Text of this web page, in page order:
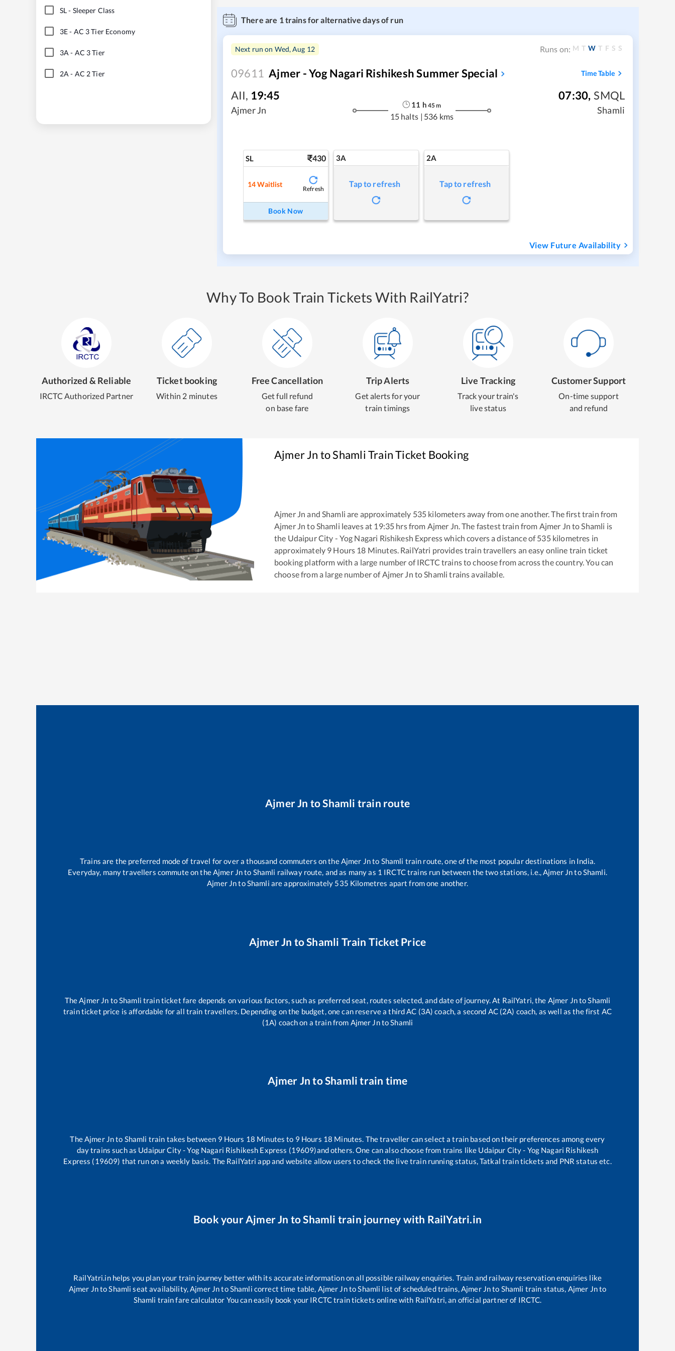
SL- Sleeper Class
3E- AC 3 Tier Economy
3A - AC 3 Tier
2A - AC 2 Tier
There are 1trains for alternative days of run
Next run on Wed, Aug 12 Runs on: M T W T F S S
09611 Ajmer - Yog Nagari Rishikesh Summer Special Time Table
AII, 19:45
Ajmer Jn
11 h 45m
15 halts | 536 kms
07:30, SMQL
Shamli
SL 430
14 Waitlist
Refresh
Book Now
3A
Tap to refresh
2A
Tap to refresh
View Future Availability
Why To Book Train Tickets With RailYatri?
Authorized & Reliable
IRCTC Authorized Partner
Ticket booking
Within 2 minutes
Free Cancellation
Get full refund
on base fare
Trip Alerts
Get alerts for your
train timings
Live Tracking
Track your train's
live status
Customer Support
On-time support
and refund
Ajmer Jn toShamliTrain Ticket Booking
Ajmer Jn and Shamli are approximately 535 kilometers away from one another. The first train from
Ajmer Jn to Shamli leaves at 19:35 hrs from Ajmer Jn . The fastest train from Ajmer Jn to Shamli is
the Udaipur City - Yog Nagari Rishikesh Expresswhich covers a distance of 535kilometres in
approximately 9 Hours 18 Minutes. RailYatri provides train travellers an easy online train ticket
booking platform with a large number of IRCTC trains to choose from across the country. You can
choose from a large number of Ajmer Jn to Shamli trains available.
Ajmer Jn toShamli train route
Trains are the preferred mode of travel for over a thousand commuters on theAjmer Jnto Shamli train route, one of the most popular destinations in India.
Everyday, many travellers commute on theAjmer Jnto Shamli railway route, and as many as 1 IRCTC trains run between the two stations, i.e.,Ajmer JntoShamli.
Ajmer JntoShamli are approximately 535 Kilometres apart from one another.
Ajmer Jn toShamli Train Ticket Price
The Ajmer Jn to Shamli train ticket fare depends on various factors, such as preferred seat, routes selected, and date of journey. At RailYatri, the Ajmer Jnto Shamli
train ticket price is affordable for all train travellers. Depending on the budget, one can reserve a third AC (3A) coach, a second AC (2A) coach, as well as the first AC
(1A) coach on a train from Ajmer Jnto Shamli
Ajmer Jn toShamli train time
TheAjmer Jnto Shamli train takes between 9 Hours 18 Minutes to 9 Hours 18 Minutes. The traveller can select a train based on their preferences among every
day trains such as Udaipur City - Yog Nagari Rishikesh Express (19609)and others. One can also choose from trains like Udaipur City - Yog Nagari Rishikesh
Express (19609) that run on a weekly basis. The RailYatri app and website allow users to check the live train running status, Tatkal train tickets and PNR status etc.
Book yourAjmer Jn toShamli train journey with RailYatri.in
RailYatri.in helps you plan your train journey better with its accurate information on all possible railway enquiries. Train and railway reservation enquiries like
Ajmer JntoShamli seat availability,Ajmer JntoShamli correct time table, Ajmer JntoShamli list of scheduled trains,Ajmer Jnto Shamli train status, Ajmer Jnto
Shamli train fare calculator You can easily book your IRCTC train tickets online with RailYatri, an official partner of IRCTC.